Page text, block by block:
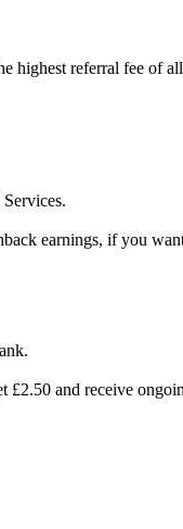
highest referral fee of
earnings, if you
£2.50 and receive